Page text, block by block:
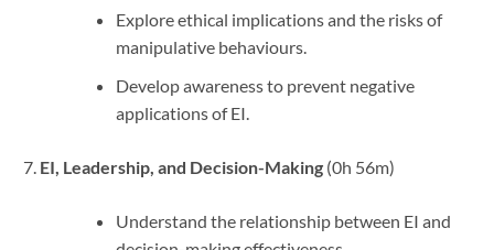
Explore ethical implications and the risks of
manipulative behaviours.
Develop awareness to prevent negative
applications of EI.
EI, Leadership, and Decision-Making(0h 56m)
Understand the relationship between EI and